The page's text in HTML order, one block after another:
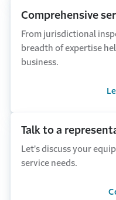
Comprehensive
From jurisdictional
breadth of expertise
business.
Talk to a
Let's discuss your
service needs.